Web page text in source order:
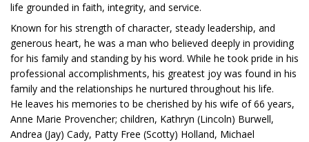
life grounded in faith, integrity, and service.
Known for his strength of character, steady leadership, and
generous heart, he was a man who believed deeply in providing
for his family and standing by his word. While he took pride in his
professional accomplishments, his greatest joy was found in his
family and the relationships he nurtured throughout his life.
He leaves his memories to be cherished by his wife of 66 years,
Anne Marie Provencher; children, Kathryn (Lincoln) Burwell,
Andrea (Jay) Cady, Patty Free (Scotty) Holland, Michael